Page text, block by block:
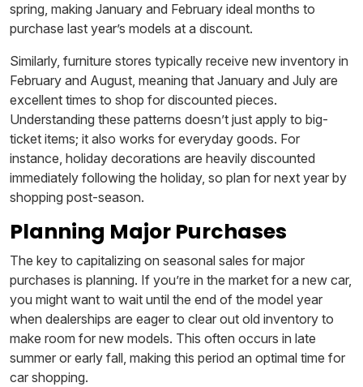
spring, making January and February ideal months to
purchase last year’s models at a discount.
Similarly, furniture stores typically receive new inventory in
February and August, meaning that January and July are
excellent times to shop for discounted pieces.
Understanding these patterns doesn’t just apply to big-
ticket items; it also works for everyday goods. For
instance, holiday decorations are heavily discounted
immediately following the holiday, so plan for next year by
shopping post-season.
Planning Major Purchases
The key to capitalizing on seasonal sales for major
purchases is planning. If you’re in the market for a new car,
you might want to wait until the end of the model year
when dealerships are eager to clear out old inventory to
make room for new models. This often occurs in late
summer or early fall, making this period an optimal time for
car shopping.